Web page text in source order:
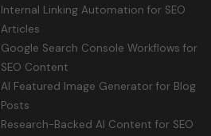
Internal Linking Automation for SEO
Articles
Google Search Console Workflows for
SEO Content
AI Featured Image Generator for Blog
Posts
Research-Backed AI Content for SEO